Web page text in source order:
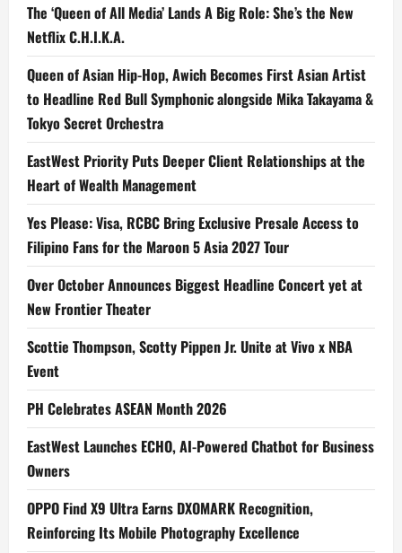
The ‘Queen of All Media’ Lands A Big Role: She’s the New
Netflix C.H.I.K.A.
Queen of Asian Hip-Hop, Awich Becomes First Asian Artist
to Headline Red Bull Symphonic alongside Mika Takayama &
Tokyo Secret Orchestra
EastWest Priority Puts Deeper Client Relationships at the
Heart of Wealth Management
Yes Please: Visa, RCBC Bring Exclusive Presale Access to
Filipino Fans for the Maroon 5 Asia 2027 Tour
Over October Announces Biggest Headline Concert yet at
New Frontier Theater
Scottie Thompson, Scotty Pippen Jr. Unite at Vivo x NBA
Event
PH Celebrates ASEAN Month 2026
EastWest Launches ECHO, AI-Powered Chatbot for Business
Owners
OPPO Find X9 Ultra Earns DXOMARK Recognition,
Reinforcing Its Mobile Photography Excellence